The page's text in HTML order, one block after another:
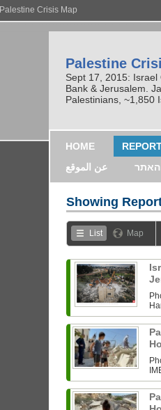
Palestine Crisis Map
Palestine
Sept 17, 2015:
Bank & Jerusalem.
Palestinians, ~1,850
HOME
عن الموقع
האתר
Showing
List Map